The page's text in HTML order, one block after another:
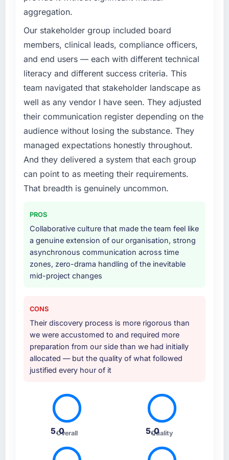
What specific problem or business
challenge led you to hire this company?
We had a defined product vision for our next
phase of growth in the Media & Entertainment
market but lacked the engineering depth
internally to execute it. The Web Development
requirements in particular required specialist
experience that we could not realistically
recruit for on the timeline our business plan
What services did the company provide for
your project?
The core engagement was Web Development
delivery, though their scope expanded to
include technical consultancy during
discovery that materially improved our
third-party integration workstream that had
been a coordination challenge in previous
projects, removing that complexity from our
internal team entirely.
Why did you choose this company over
Development engagement and their
recommendation was unequivocal. Our own
due diligence confirmed the pattern they
described. The combination of domain
knowledge, Web Development depth, and
deciding factor.
How clearly did the company understand
your requirements and business goals?
Thoroughly and precisely. The requirements
aggregation.
Our stakeholder group included board
members, clinical leads, compliance officers,
and end users — each with different technical
literacy and different success criteria. This
team navigated that stakeholder landscape as
well as any vendor I have seen. They adjusted
their communication register depending on the
audience without losing the substance. They
managed expectations honestly throughout.
And they delivered a system that each group
can point to as meeting their requirements.
That breadth is genuinely uncommon.
PROS
Collaborative culture that made the team feel like
a genuine extension of our organisation, strong
asynchronous communication across time
zones, zero-drama handling of the inevitable
mid-project changes
CONS
Their discovery process is more rigorous than
we were accustomed to and required more
preparation from our side than we had initially
allocated — but the quality of what followed
justified every hour of it
5.0
Overall 5.0
Quality